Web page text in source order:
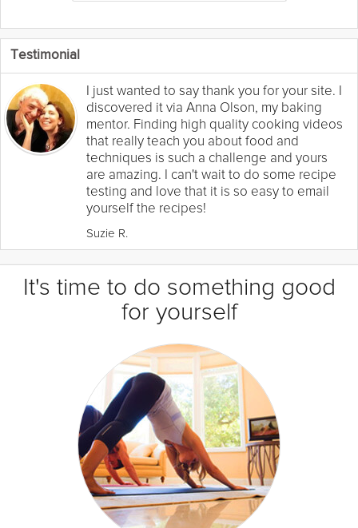
Testimonial
I just wanted to say thank you for your site. I
discovered it via Anna Olson, my baking
mentor. Finding high quality cooking videos
that really teach you about food and
techniques is such a challenge and yours
are amazing. I can't wait to do some recipe
testing and love that it is so easy to email
yourself the recipes!
Suzie R.
It's time to do something good
for yourself